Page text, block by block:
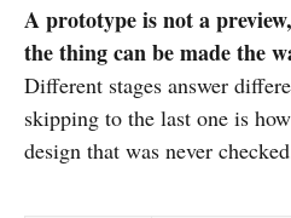
A prototype is not a
the thing can be made the
Different stages answer
skipping to the last one is
design that was never